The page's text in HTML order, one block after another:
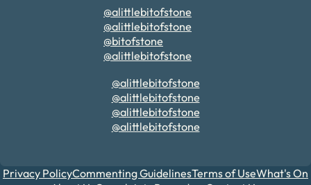
@alittlebitofstone
@alittlebitofstone
@bitofstone
@alittlebitofstone
@alittlebitofstone
@alittlebitofstone
@alittlebitofstone
@alittlebitofstone
Privacy PolicyCommenting GuidelinesTerms of UseWhat's On